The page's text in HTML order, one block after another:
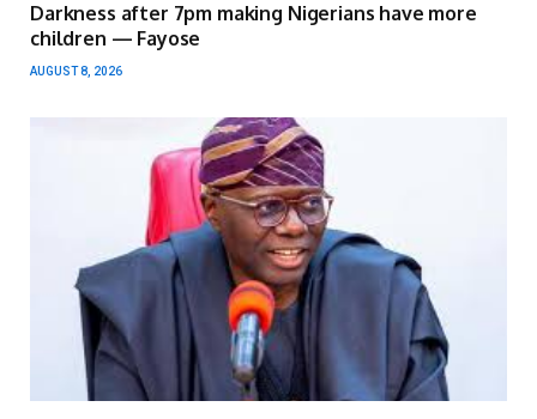
Darkness after 7pm making Nigerians have more
children — Fayose
AUGUST 8, 2026